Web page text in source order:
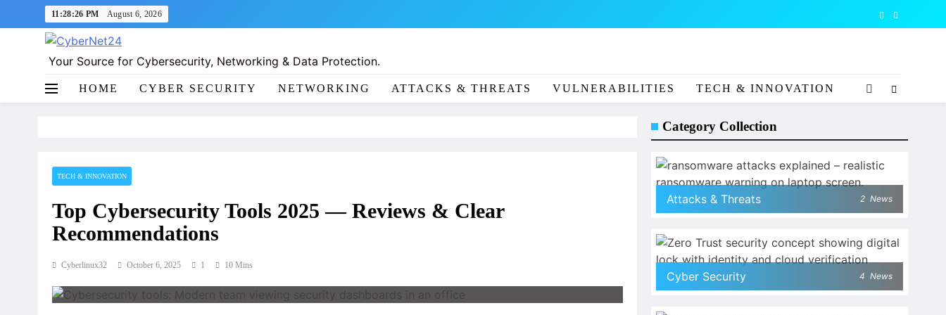
to
11:28:27 PM August 6, 2026
CyberNet24
Your Source for Cybersecurity, Networking & Data Protection.
HOME CYBER SECURITY NETWORKING ATTACKS & THREATS VULNERABILITIES TECH & INNOVATION
TECH & INNOVATION
Top Cybersecurity Tools 2025 — Reviews & Clear
Recommendations
Cyberlinux32 October 6, 2025 1 10 Mins
Category Collection
Attacks & Threats 2 News
Cyber Security 4 News